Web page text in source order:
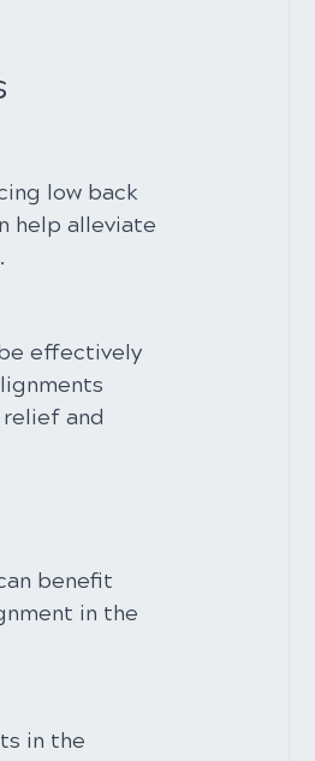
low back
help alleviate
effectively
and
benefit
in the
in the